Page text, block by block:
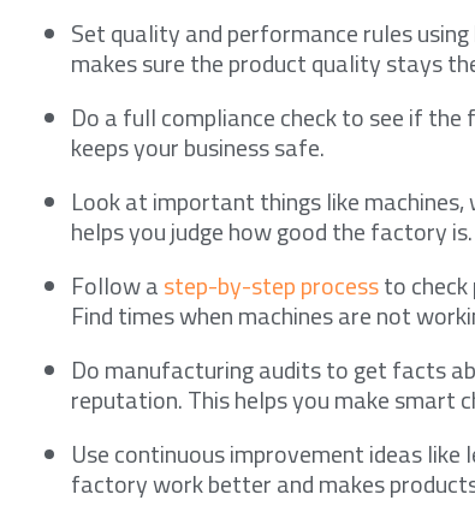
Set quality and performance rules
makes sure the product quality stays
Do a full compliance check to see if
keeps your business safe.
Look at important things like
helps you judge how good the factory is.
Follow astep-by-step processto
Find times when machines are not
Do manufacturing audits to get facts
reputation. This helps you make smart
Use continuous improvement ideas like
factory work better and makes